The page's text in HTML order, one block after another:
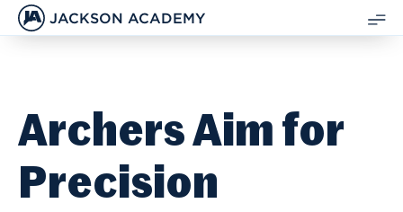
JACKSON ACADEMY
Archers Aim for
Precision